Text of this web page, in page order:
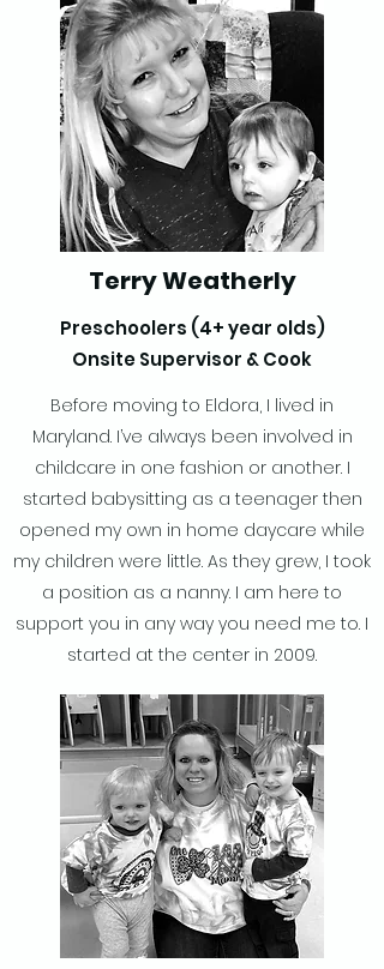
Terry Weatherly
Preschoolers (4+ year olds)
Onsite Supervisor & Cook
Before moving to Eldora, I lived in
Maryland. I’ve always been involved in
childcare in one fashion or another. I
started babysitting as a teenager then
opened my own in home daycare while
my children were little. As they grew, I took
a position as a nanny. I am here to
support you in any way you need me to. I
started at the center in 2009.